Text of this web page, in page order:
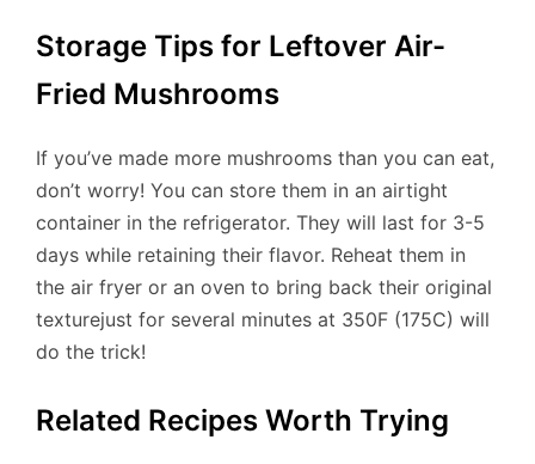
Storage Tips for Leftover Air-
Fried Mushrooms
If you’ve made more mushrooms than you can eat,
don’t worry! You can store them in an airtight
container in the refrigerator. They will last for 3-5
days while retaining their flavor. Reheat them in
the air fryer or an oven to bring back their original
texturejust for several minutes at 350F (175C) will
do the trick!
Related Recipes Worth Trying